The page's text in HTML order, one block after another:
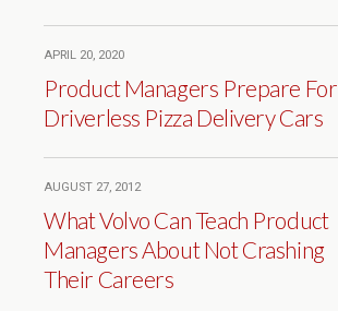
APRIL 20, 2020
Product Managers Prepare For
Driverless Pizza Delivery Cars
AUGUST 27, 2012
What Volvo Can Teach Product
Managers About Not Crashing
Their Careers